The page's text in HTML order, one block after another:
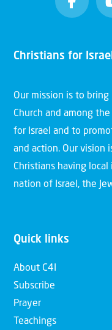
Christians for Israel
Our mission is to
Church and among
for Israel and to
and action. Our vision
Christians having
nation of Israel, the
Quick links
About C4I
Subscribe
Prayer
Teachings